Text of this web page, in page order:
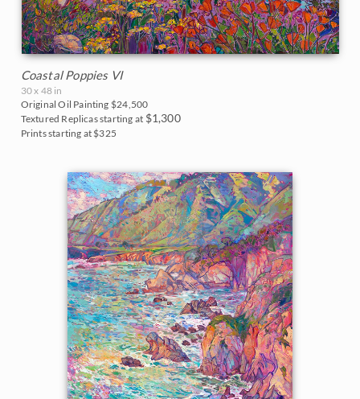
Coastal Poppies VI
30 x 48 in
Original Oil Painting $24,500
Textured Replicas starting at $1,300
Prints starting at $325